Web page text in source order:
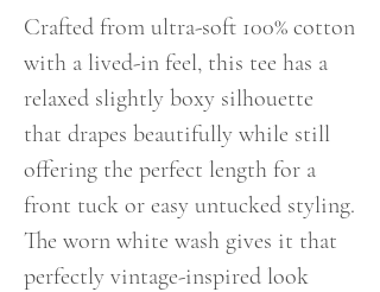
Crafted from ultra-soft 100% cotton
with a lived-in feel, this tee has a
relaxed slightly boxy silhouette
that drapes beautifully while still
offering the perfect length for a
front tuck or easy untucked styling.
The worn white wash gives it that
perfectly vintage-inspired look